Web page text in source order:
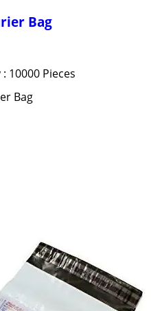
Bag
10000 Pieces
Bag